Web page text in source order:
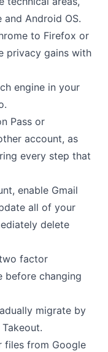
Android OS.
to Firefox or
privacy gains with
engine in your
Pass or
account, as
every step that
enable Gmail
all of your
delete
factor
before changing
migrate by
files from Google